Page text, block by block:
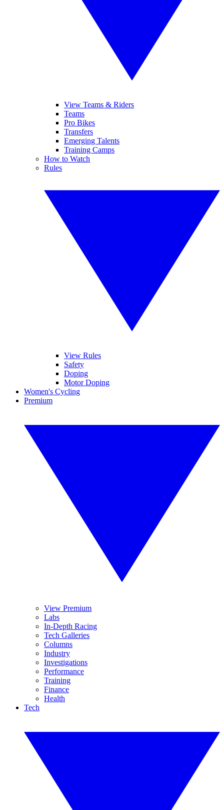
View Teams & Riders
Teams
Pro Bikes
Transfers
Emerging Talents
Training Camps
How to Watch
Rules
View Rules
Safety
Doping
Motor Doping
Women's Cycling
Premium
View Premium
Labs
In-Depth Racing
Tech Galleries
Columns
Industry
Investigations
Performance
Training
Finance
Health
Tech